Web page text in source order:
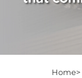
Home>